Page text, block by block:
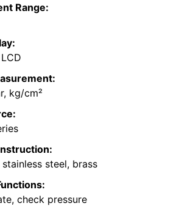
Range:
kg/cm²
steel, brass
check pressure